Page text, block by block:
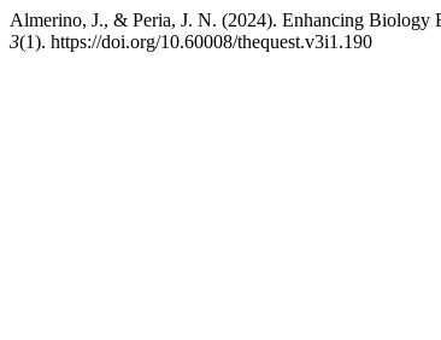
Almerino, J., & Peria, J. N. (2024). Enhancing Biology
3(1). https://doi.org/10.60008/thequest.v3i1.190